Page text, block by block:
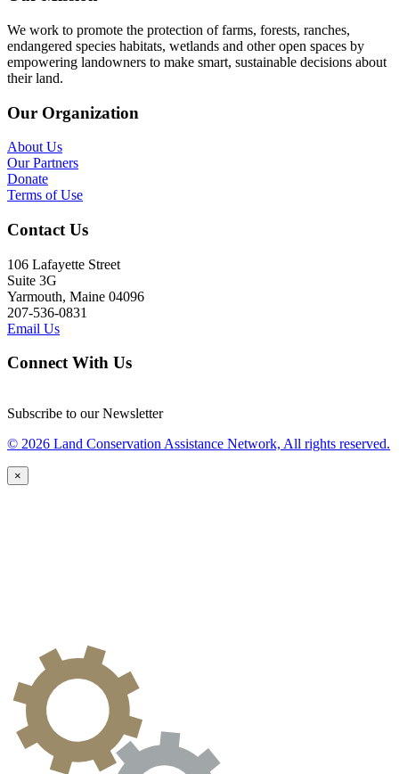
We work to promote the protection of farms, forests, ranches,
endangered species habitats, wetlands and other open spaces by
empowering landowners to make smart, sustainable decisions about
their land.
Our Organization
About Us
Our Partners
Donate
Terms of Use
Contact Us
106 Lafayette Street
Suite 3G
Yarmouth, Maine 04096
207-536-0831
Email Us
Connect With Us
Subscribe to our Newsletter
© 2026 Land Conservation Assistance Network, All rights reserved.
×